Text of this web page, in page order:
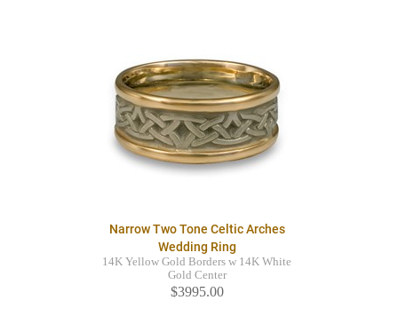
Narrow Two Tone Celtic Arches
Wedding Ring
14K Yellow Gold Borders w 14K White
Gold Center
$3995.00